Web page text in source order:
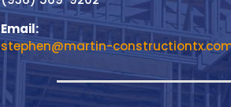
Email:
stephen@martin-